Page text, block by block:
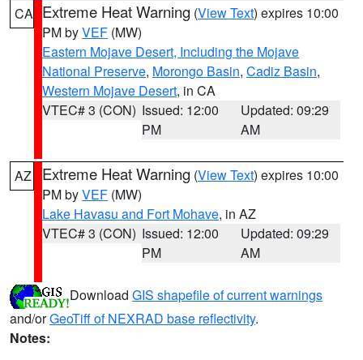
CA Extreme Heat Warning (View Text) expires 10:00
PM byVEF (MW)
Eastern Mojave Desert, Including the Mojave
National Preserve, Morongo Basin, Cadiz Basin,
Western Mojave Desert, in CA
VTEC# 3 (CON) Issued: 12:00
PM
Updated: 09:29
AM
AZ Extreme Heat Warning (View Text) expires 10:00
PM byVEF (MW)
Lake Havasu and Fort Mohave, in AZ
VTEC# 3 (CON) Issued: 12:00
PM
Updated: 09:29
AM
Download GIS shapefile of current warnings
and/orGeoTiff of NEXRAD base reflectivity.
Notes: